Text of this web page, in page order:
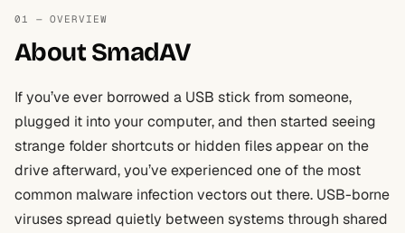
01 — OVERVIEW
About SmadAV
If you’ve ever borrowed a USB stick from someone,
plugged it into your computer, and then started seeing
strange folder shortcuts or hidden files appear on the
drive afterward, you’ve experienced one of the most
common malware infection vectors out there. USB-borne
viruses spread quietly between systems through shared